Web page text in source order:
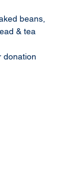
beans,
& tea
donation